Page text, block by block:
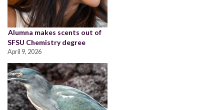
Alumna makes scents out of
SFSU Chemistry degree
April 9, 2026